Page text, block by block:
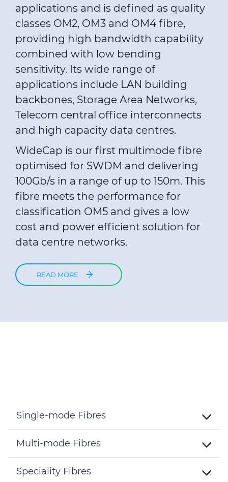
applications and is defined as quality
classes OM2, OM3 and OM4 fibre,
providing high bandwidth capability
combined with low bending
sensitivity. Its wide range of
applications include LAN building
backbones, Storage Area Networks,
Telecom central office interconnects
and high capacity data centres.
WideCap is our first multimode fibre
optimised for SWDM and delivering
100Gb/s in a range of up to 150m. This
fibre meets the performance for
classification OM5 and gives a low
cost and power efficient solution for
data centre networks.
READ MORE
Single-mode Fibres
Details
Multi-mode Fibres
Details
Speciality Fibres